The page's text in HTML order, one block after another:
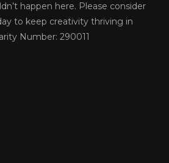
happen here. Please consider
to keep creativity thriving in
Number: 290011